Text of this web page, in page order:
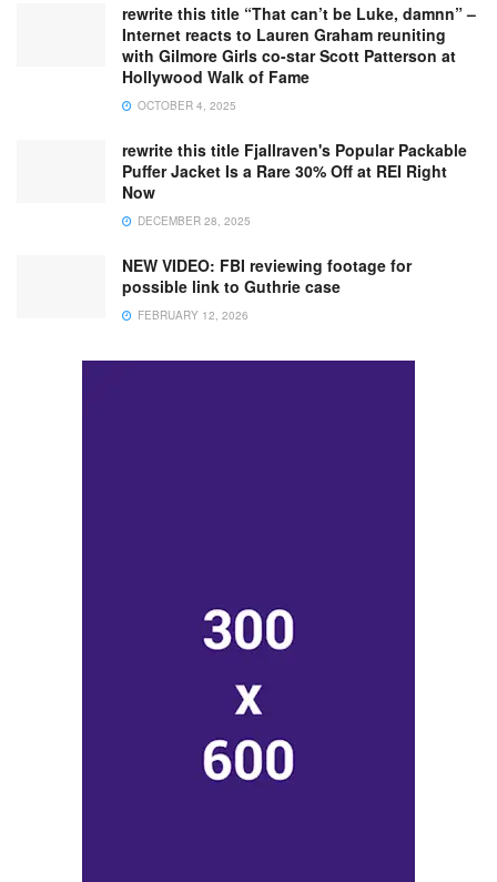
rewrite this title “That can’t be Luke, damnn” –
Internet reacts to Lauren Graham reuniting
with Gilmore Girls co-star Scott Patterson at
Hollywood Walk of Fame
OCTOBER 4, 2025
rewrite this title Fjallraven's Popular Packable
Puffer Jacket Is a Rare 30% Off at REI Right
Now
DECEMBER 28, 2025
NEW VIDEO: FBI reviewing footage for
possible link to Guthrie case
FEBRUARY 12, 2026